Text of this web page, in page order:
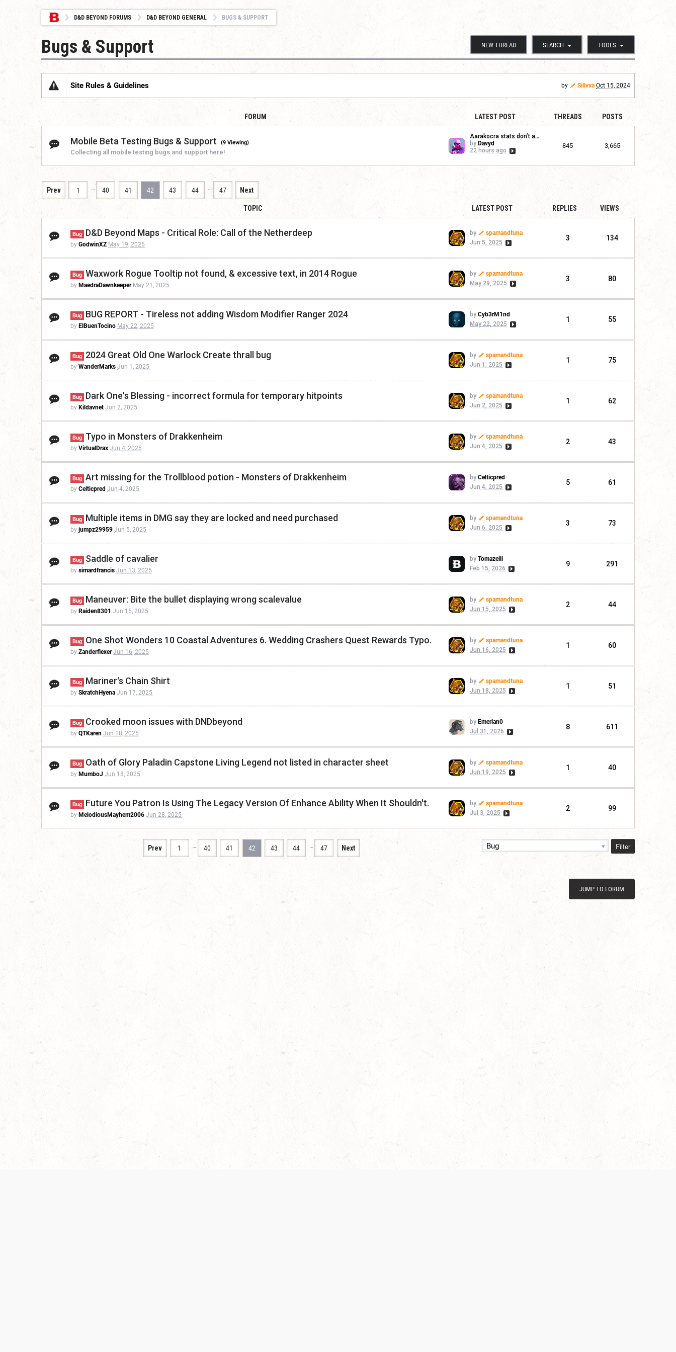
D&D BEYOND FORUMS D&D BEYOND GENERAL BUGS & SUPPORT
NEW THREAD SEARCH TOOLS
Bugs & Support
Site Rules & Guidelines by Sillvva Oct 15, 2024
FORUM LATEST POST THREADS POSTS
Mobile Beta Testing Bugs & Support (9 Viewing)
Collecting all mobile testing bugs and support here!
Aarakocra stats don’t app...
by Davyd
22 hours ago
845 3,665
Prev 1 … 40 41 42 43 44 … 47 Next
TOPIC LATEST POST REPLIES VIEWS
Bug D&D Beyond Maps - Critical Role: Call of the Netherdeep
by GodwinXZ May 19, 2025
by
spamandtuna
Jun 5, 2025
3 134
Bug Waxwork Rogue Tooltip not found, & excessive text, in 2014 Rogue
by MaedraDawnkeeper May 21, 2025
by
spamandtuna
May 29, 2025
3 80
Bug BUG REPORT - Tireless not adding Wisdom Modifier Ranger 2024
by ElBuenTocino May 22, 2025
by Cyb3rM1nd
May 22, 2025
1 55
Bug 2024 Great Old One Warlock Create thrall bug
by WanderMarks Jun 1, 2025
by
spamandtuna
Jun 1, 2025
1 75
Bug Dark One's Blessing - incorrect formula for temporary hitpoints
by Kildavnet Jun 2, 2025
by
spamandtuna
Jun 2, 2025
1 62
Bug Typo in Monsters of Drakkenheim
by VirtualDrax Jun 4, 2025
by
spamandtuna
Jun 4, 2025
2 43
Bug Art missing for the Trollblood potion - Monsters of Drakkenheim
by Celticpred Jun 4, 2025
by Celticpred
Jun 4, 2025
5 61
Bug Multiple items in DMG say they are locked and need purchased
by jumpz29959 Jun 5, 2025
by
spamandtuna
Jun 6, 2025
3 73
Bug Saddle of cavalier
by simardfrancis Jun 13, 2025
by Tomazelli
Feb 15, 2026
9 291
Bug Maneuver: Bite the bullet displaying wrong scalevalue
by Raiden8301 Jun 15, 2025
by
spamandtuna
Jun 15, 2025
2 44
Bug One Shot Wonders 10 Coastal Adventures 6. Wedding Crashers Quest Rewards Typo.
by Zanderflexer Jun 16, 2025
by
spamandtuna
Jun 16, 2025
1 60
Bug Mariner's Chain Shirt
by SkratchHyena Jun 17, 2025
by
spamandtuna
Jun 18, 2025
1 51
Bug Crooked moon issues with DNDbeyond
by QTKaren Jun 18, 2025
by Emerlan0
Jul 31, 2026
8 611
Bug Oath of Glory Paladin Capstone Living Legend not listed in character sheet
by MumboJ Jun 18, 2025
by
spamandtuna
Jun 19, 2025
1 40
Bug Future You Patron Is Using The Legacy Version Of Enhance Ability When It Shouldn't.
by MelodiousMayhem2006 Jun 28, 2025
by
spamandtuna
Jul 3, 2025
2 99
Bug Filter
Prev 1 … 40 41 42 43 44 … 47 Next
JUMP TO FORUM